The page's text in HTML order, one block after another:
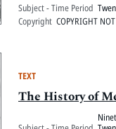
Subject - Time Period
Copyright COPYRIGHT
TEXT
The History of